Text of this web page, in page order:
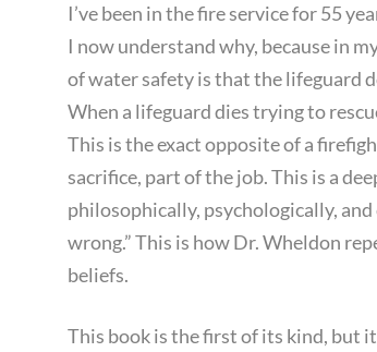
I’ve been in the fire service for 55
I now understand why, because in
of water safety is that the lifeguard
When a lifeguard dies trying to
This is the exact opposite of a
sacrifice, part of the job. This is a
philosophically, psychologically,
wrong.” This is how Dr. Wheldon
beliefs.
This book is the first of its kind, but